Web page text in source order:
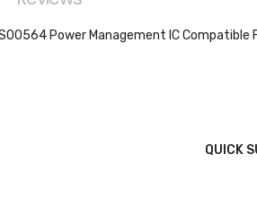
Power Management IC Compatible
QUICK